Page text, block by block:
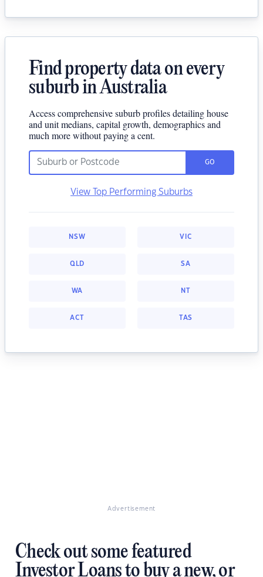
Find property data on every
suburb in Australia
Access comprehensive suburb profiles detailing house
and unit medians, capital growth, demographics and
much more without paying a cent.
GO
View Top Performing Suburbs
NSW VIC
QLD SA
WA NT
ACT TAS
Advertisement
Check out some featured
Investor Loans to buy a new, or